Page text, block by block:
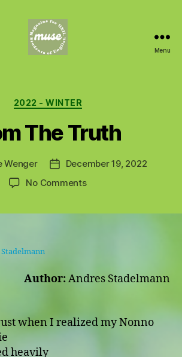
Menu
Categories
2022 - WINTER
The Truth
Wenger
PostDecember 19, 2022
No Commentson
Author:Andres Stadelmann
when I realized my Nonno
heavily